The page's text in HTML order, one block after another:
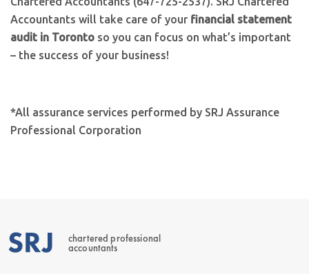
Accountants will take care of your financial statement
audit in Toronto so you can focus on what’s important
– the success of your business!
*All assurance services performed by SRJ Assurance
Professional Corporation
chartered professional
accountants